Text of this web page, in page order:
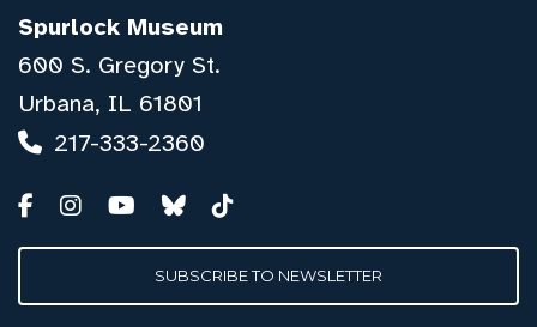
Spurlock Museum
600 S. Gregory St.
Urbana, IL 61801
217-333-2360
SUBSCRIBE TO NEWSLETTER